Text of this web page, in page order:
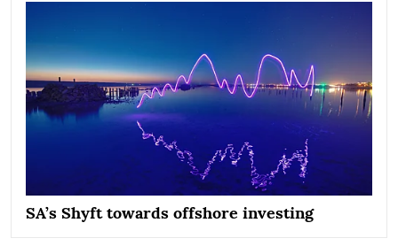
SA’s Shyft towards offshore investing